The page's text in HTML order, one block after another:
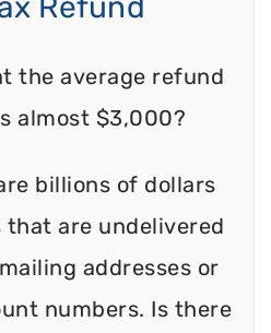
Refund
the average refund
almost $3,000?
billions of dollars
are undelivered
addresses or
numbers. Is there